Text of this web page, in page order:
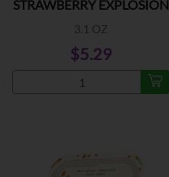
STRAWBERRY EXPLOSION
3.1 OZ
$5.29